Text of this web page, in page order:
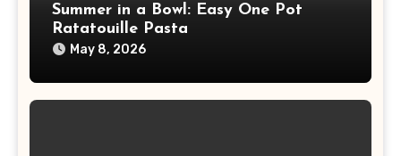
Summer in a Bowl: Easy One Pot
Ratatouille Pasta
May 8, 2026